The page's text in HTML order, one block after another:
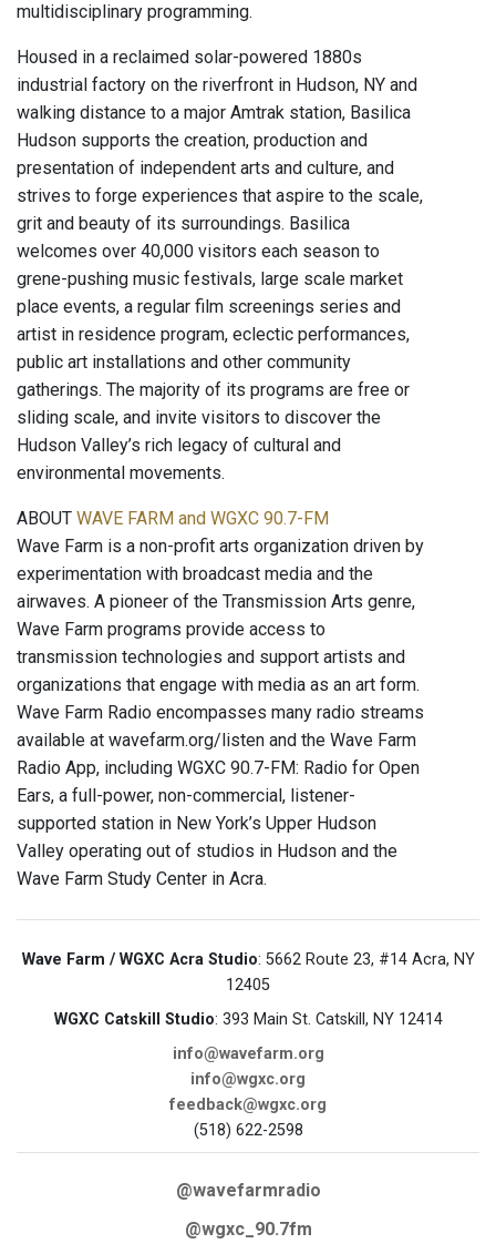
multidisciplinary programming.
Housed in a reclaimed solar-powered 1880s
industrial factory on the riverfront in Hudson, NY and
walking distance to a major Amtrak station, Basilica
Hudson supports the creation, production and
presentation of independent arts and culture, and
strives to forge experiences that aspire to the scale,
grit and beauty of its surroundings. Basilica
welcomes over 40,000 visitors each season to
grene-pushing music festivals, large scale market
place events, a regular film screenings series and
artist in residence program, eclectic performances,
public art installations and other community
gatherings. The majority of its programs are free or
sliding scale, and invite visitors to discover the
Hudson Valley’s rich legacy of cultural and
environmental movements.
ABOUT WAVE FARM and WGXC 90.7-FM
Wave Farm is a non-profit arts organization driven by
experimentation with broadcast media and the
airwaves. A pioneer of the Transmission Arts genre,
Wave Farm programs provide access to
transmission technologies and support artists and
organizations that engage with media as an art form.
Wave Farm Radio encompasses many radio streams
available at wavefarm.org/listen and the Wave Farm
Radio App, including WGXC 90.7-FM: Radio for Open
Ears, a full-power, non-commercial, listener-
supported station in New York’s Upper Hudson
Valley operating out of studios in Hudson and the
Wave Farm Study Center in Acra.
Wave Farm / WGXC Acra Studio: 5662 Route 23, #14 Acra, NY
12405
WGXC Catskill Studio: 393 Main St. Catskill, NY 12414
info@wavefarm.org
info@wgxc.org
feedback@wgxc.org
(518) 622-2598
@wavefarmradio
@wgxc_90.7fm